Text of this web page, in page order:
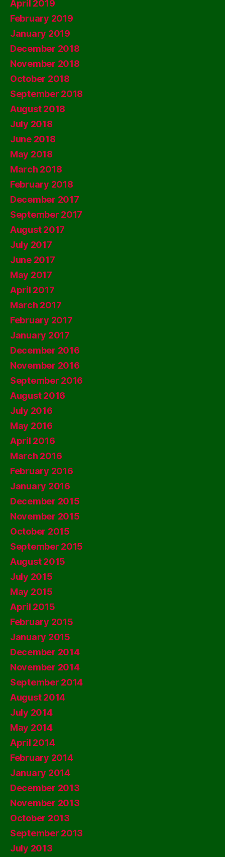
April 2019
February 2019
January 2019
December 2018
November 2018
October 2018
September 2018
August 2018
July 2018
June 2018
May 2018
March 2018
February 2018
December 2017
September 2017
August 2017
July 2017
June 2017
May 2017
April 2017
March 2017
February 2017
January 2017
December 2016
November 2016
September 2016
August 2016
July 2016
May 2016
April 2016
March 2016
February 2016
January 2016
December 2015
November 2015
October 2015
September 2015
August 2015
July 2015
May 2015
April 2015
February 2015
January 2015
December 2014
November 2014
September 2014
August 2014
July 2014
May 2014
April 2014
February 2014
January 2014
December 2013
November 2013
October 2013
September 2013
July 2013